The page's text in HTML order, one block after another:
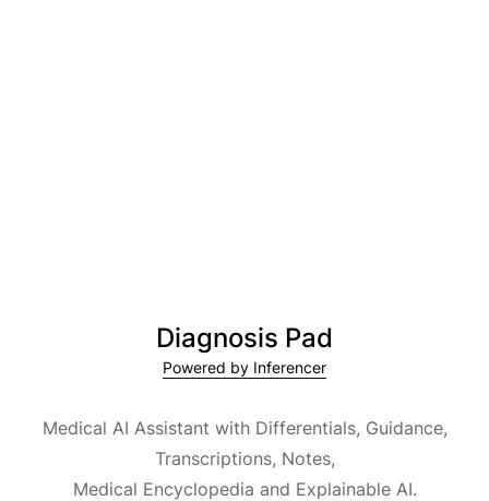
Diagnosis Pad
Powered by Inferencer
Medical AI Assistant with Differentials, Guidance,
Transcriptions, Notes,
Medical Encyclopedia and Explainable AI.